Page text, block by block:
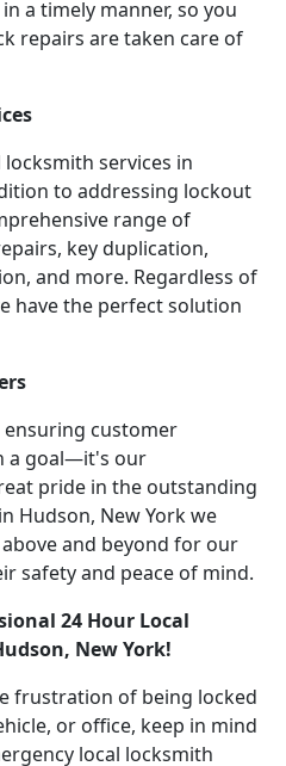
a timely manner, so you
repairs are taken care of
services in
to addressing lockout
range of
key duplication,
and more. Regardless of
have the perfect solution
ensuring customer
a goal—it's our
pride in the outstanding
Hudson, New York we
and beyond for our
safety and peace of mind.
24 Hour Local
New York!
frustration of being locked
or office, keep in mind
local locksmith